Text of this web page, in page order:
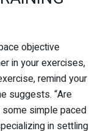
objective
in your exercises,
remind your
suggests. “Are
simple paced
in settling